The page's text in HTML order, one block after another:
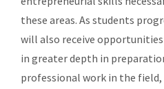
these areas. As students
will also receive
in greater depth in
professional work in the